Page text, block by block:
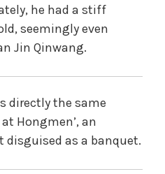
he had a stiff
seemingly even
Jin Qinwang.
directly the same
Hongmen’, an
as a banquet.